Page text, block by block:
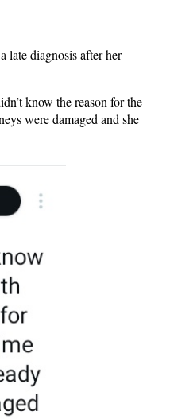
late diagnosis after her
know the reason for the
were damaged and she